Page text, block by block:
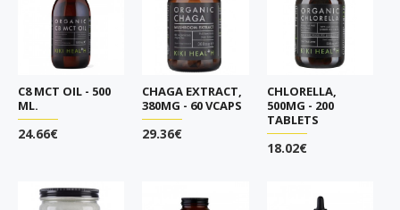
C8 MCT OIL - 500
ML.
24.66€
CHAGA EXTRACT,
380MG - 60 VCAPS
29.36€
CHLORELLA,
500MG - 200
TABLETS
18.02€